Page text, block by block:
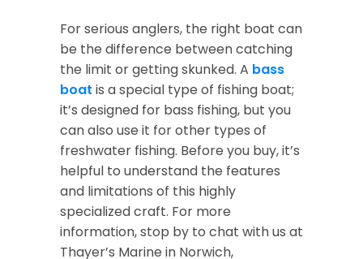
For serious anglers, the right boat can
be the difference between catching
the limit or getting skunked. A bass
boat is a special type of fishing boat;
it’s designed for bass fishing, but you
can also use it for other types of
freshwater fishing. Before you buy, it’s
helpful to understand the features
and limitations of this highly
specialized craft. For more
information, stop by to chat with us at
Thayer’s Marine in Norwich,